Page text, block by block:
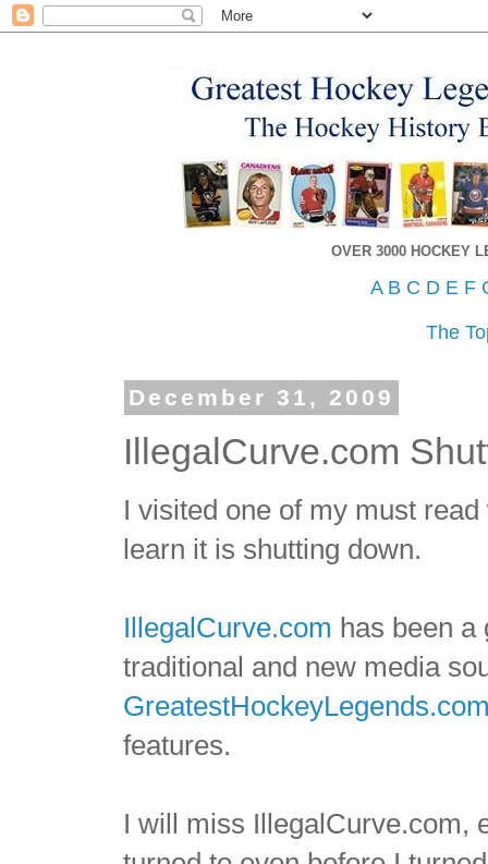
OVER 3000 HOCKEY
A B C D E F
The
December 31, 2009
IllegalCurve.com
I visited one of my must
learn it is shutting down.
IllegalCurve.com has been a
traditional and new media
features.
I will miss IllegalCurve.com,